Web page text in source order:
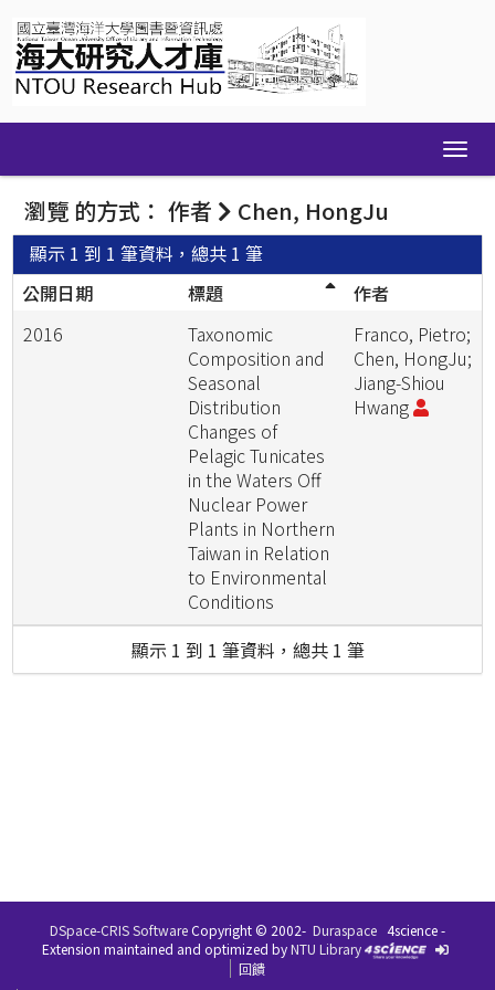
navigation
瀏覽 的方式： 作者 Chen, HongJu
顯示 1 到 1 筆資料，總共 1 筆
公開日期
標題
作者
2016
Taxonomic
Composition and
Seasonal
Distribution
Changes of
Pelagic Tunicates
in the Waters Off
Nuclear Power
Plants in Northern
Taiwan in Relation
to Environmental
Conditions
Franco, Pietro;
Chen, HongJu;
Jiang-Shiou
Hwang
顯示 1 到 1 筆資料，總共 1 筆
DSpace-CRIS SoftwareCopyright © 2002- Duraspace 4science -
Extension maintained and optimized byNTU Library
回饋